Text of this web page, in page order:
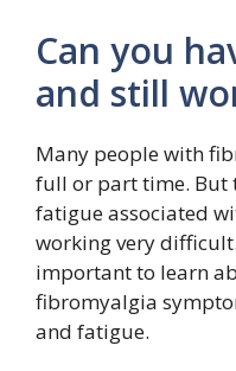
Can you
and still
Many people with
full or part time. But
fatigue associated
working very
important to learn
fibromyalgia
and fatigue.